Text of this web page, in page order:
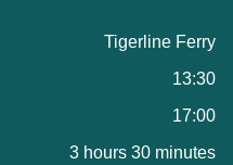
Tigerline Ferry
13:30
17:00
3 hours 30 minutes